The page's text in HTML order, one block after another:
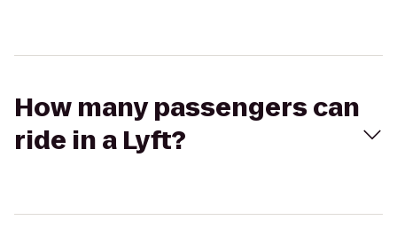
How many passengers can
ride in a Lyft?